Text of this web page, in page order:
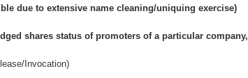
due to extensive name cleaning/uniquing exercise)
shares status of promoters of a particular
Invocation)